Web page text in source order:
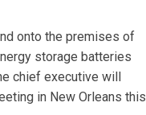
onto the premises of
storage batteries
chief executive will
in New Orleans this